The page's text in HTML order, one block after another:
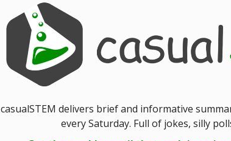
casualSTEM delivers brief and informative
every Saturday. Full of jokes, silly